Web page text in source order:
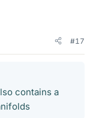
#17
contains a